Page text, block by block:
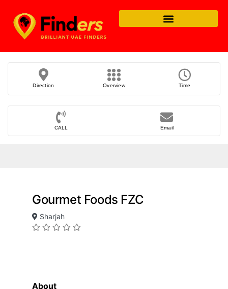
Direction Overview Time
CALL Email
Gourmet Foods FZC
Sharjah
About